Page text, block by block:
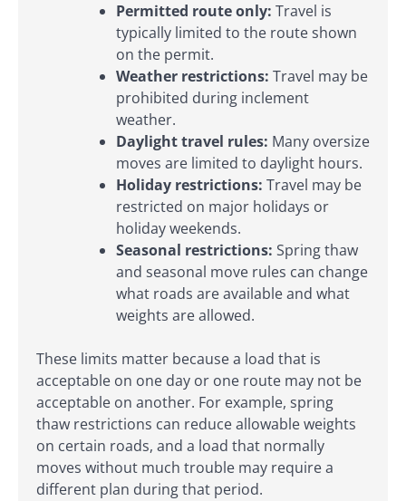
Permitted route only: Travel is
typically limited to the route shown
on the permit.
Weather restrictions: Travel may be
prohibited during inclement
weather.
Daylight travel rules: Many oversize
moves are limited to daylight hours.
Holiday restrictions: Travel may be
restricted on major holidays or
holiday weekends.
Seasonal restrictions: Spring thaw
and seasonal move rules can change
what roads are available and what
weights are allowed.
These limits matter because a load that is
acceptable on one day or one route may not be
acceptable on another. For example, spring
thaw restrictions can reduce allowable weights
on certain roads, and a load that normally
moves without much trouble may require a
different plan during that period.